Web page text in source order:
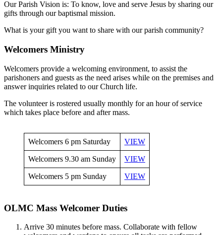
Our Parish Vision is: To know, love and serve Jesus by sharing our
gifts through our baptismal mission.
What is your gift you want to share with our parish community?
Welcomers Ministry
Welcomers provide a welcoming environment, to assist the
parishoners and guests as the need arises while on the premises and
answer inquiries related to our Church life.
The volunteer is rostered usually monthly for an hour of service
which takes place before and after mass.
Welcomers 6 pm Saturday VIEW
Welcomers 9.30 am Sunday VIEW
Welcomers 5 pm Sunday VIEW
OLMC Mass Welcomer Duties
Arrive 30 minutes before mass. Collaborate with fellow